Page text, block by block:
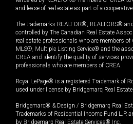
and lease of real estate as part of a
The trademarks REALTOR®, REALTORS®
controlled by The Canadian Real Estate
real estate professionals who are members of
MLS®, Multiple Listing Service® and the
CREA and identify the quality of services
professionals who are members of CREA.
Royal LePage® is a registered Trademark of
used under license by Bridgemarq Real
Bridgemarq® & Design / Bridgemarq Real
Trademarks of Residential Income Fund L.P.
by Bridgemarq Real Estate Services® Inc.